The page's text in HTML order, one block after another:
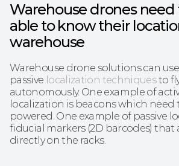
Warehouse drones need
able to know their
warehouse
Warehouse drone solutions can
passive localization techniques to
autonomously. One example of
localization is beacons which need
powered. One example of passive
fiducial markers (2D barcodes) that
directly on the racks.‍